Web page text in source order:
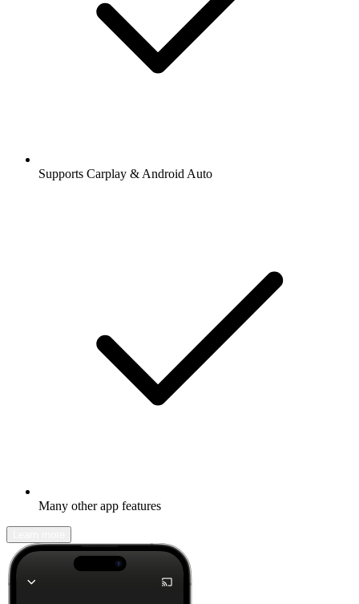
Supports Carplay & Android Auto
Many other app features